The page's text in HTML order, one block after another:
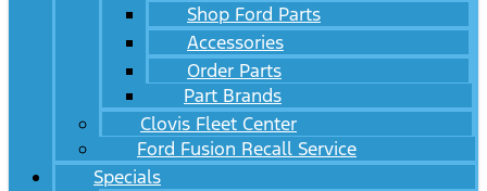
Shop Ford Parts
Accessories
Order Parts
Part Brands
Clovis Fleet Center
Ford Fusion Recall Service
Specials